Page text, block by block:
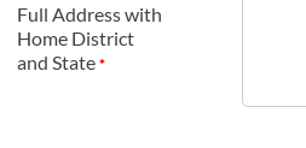
Full Address with
Home District
and State*